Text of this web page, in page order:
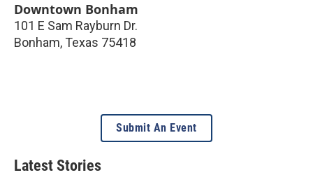
Downtown Bonham
101 E Sam Rayburn Dr.
Bonham, Texas 75418
Submit An Event
Latest Stories